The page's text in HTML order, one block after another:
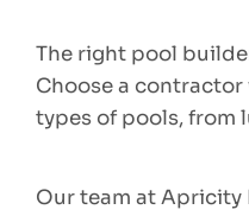
The right pool
Choose a
types of pools, from
Our team at Apricity